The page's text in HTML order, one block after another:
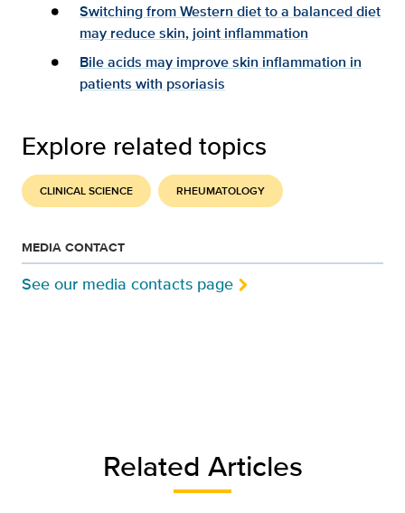
Switching from Western diet to a balanced diet
may reduce skin, joint inflammation
Bile acids may improve skin inflammation in
patients with psoriasis
Explore related topics
CLINICAL SCIENCE RHEUMATOLOGY
MEDIA CONTACT
See our media contacts page
Related Articles